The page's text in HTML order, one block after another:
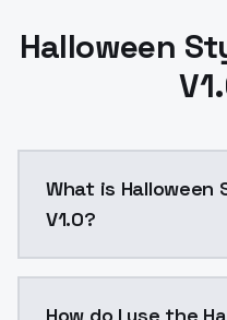
Halloween
What is Halloween
V1.0?